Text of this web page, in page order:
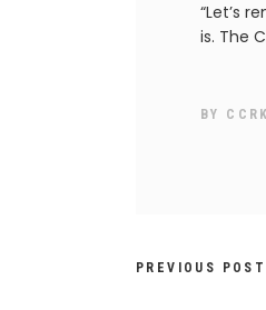
“Let’s
is. The
BY
PREVIOUS POST